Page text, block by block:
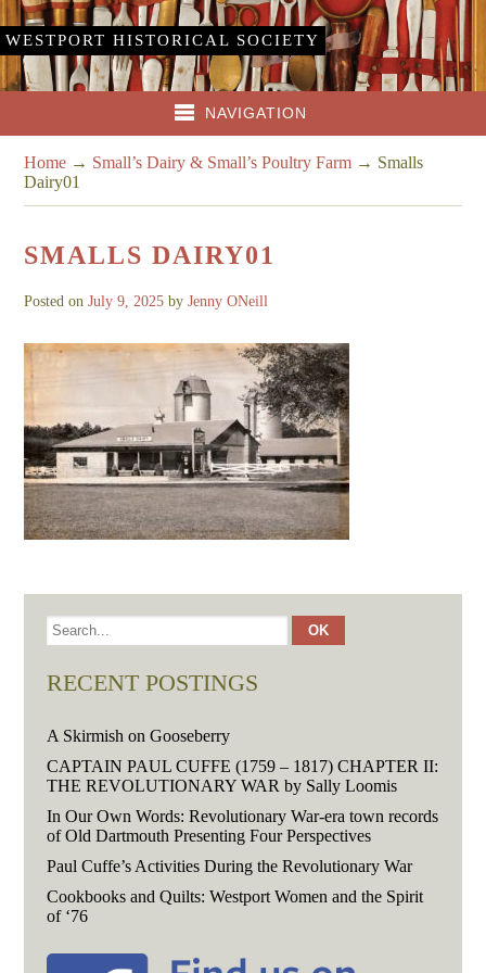
WESTPORT HISTORICAL SOCIETY
NAVIGATION
Home → Small’s Dairy & Small’s Poultry Farm → Smalls
Dairy01
SMALLS DAIRY01
Posted onJuly 9, 2025 byJenny ONeill
RECENT POSTINGS
A Skirmish on Gooseberry
CAPTAIN PAUL CUFFE (1759 – 1817) CHAPTER II:
THE REVOLUTIONARY WAR by Sally Loomis
In Our Own Words: Revolutionary War-era town records
of Old Dartmouth Presenting Four Perspectives
Paul Cuffe’s Activities During the Revolutionary War
Cookbooks and Quilts: Westport Women and the Spirit
of ‘76